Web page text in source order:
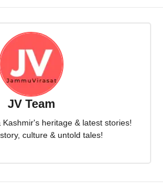
JV Team
Kashmir's heritage & latest stories!
culture & untold tales!